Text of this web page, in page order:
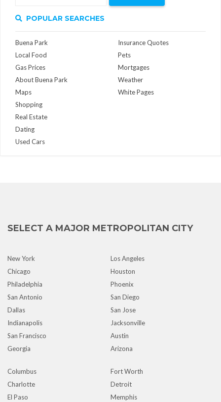
POPULAR SEARCHES
Buena Park
Local Food
Gas Prices
About Buena Park
Maps
Insurance Quotes
Pets
Mortgages
Weather
White Pages
Shopping
Real Estate
Dating
Used Cars
SELECT A MAJOR METROPOLITAN CITY
New York
Los Angeles
Chicago
Houston
Philadelphia
Phoenix
San Antonio
San Diego
Dallas
San Jose
Indianapolis
Jacksonville
San Francisco
Austin
Georgia
Arizona
Columbus
Fort Worth
Charlotte
Detroit
El Paso
Memphis